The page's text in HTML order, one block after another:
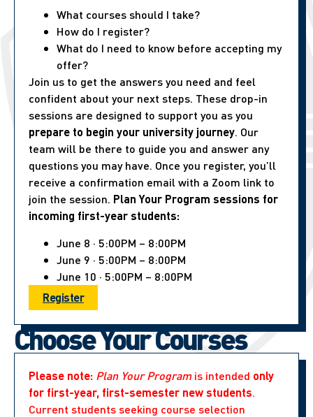
What courses should I take?
How do I register?
What do I need to know before accepting my
offer?
Join us to get the answers you need and feel
confident about your next steps. These drop-in
sessions are designed to support you as you
prepare to begin your university journey. Our
team will be there to guide you and answer any
questions you may have. Once you register, you’ll
receive a confirmation email with a Zoom link to
join the session. Plan Your Program sessions for
incoming first-year students:
June 8 · 5:00PM – 8:00PM
June 9 · 5:00PM – 8:00PM
June 10 · 5:00PM – 8:00PM
Register
Choose Your Courses
Please note: Plan Your Programis intended only
for first-year, first-semester new students.
Current students seeking course selection